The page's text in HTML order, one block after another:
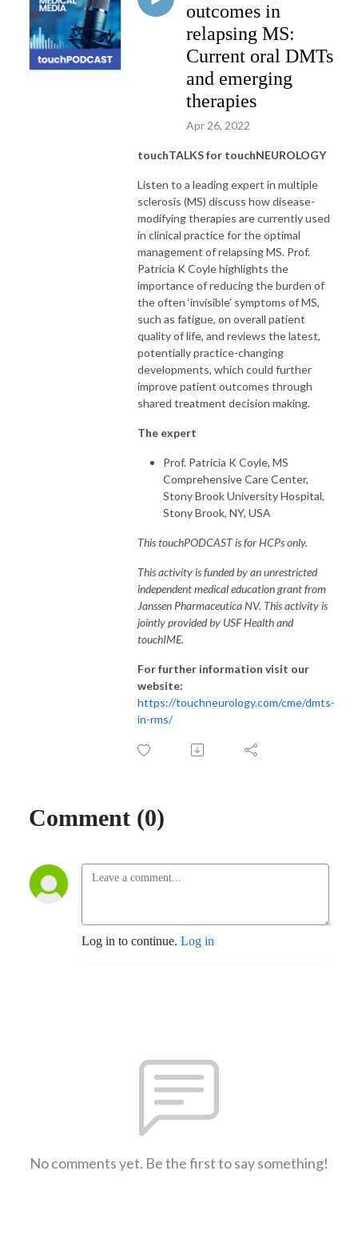
Working alongside leading medical experts, societies and industry, our
mission is to provide practical, expert opinions to support best practices
for busy Healthcare Professionals globally, by translating published data
into easily digestible and timely updates
- touchINFECTIOUSDISEASES
This information is intended for use by licensed Healthcare Professionals
(HCPs).  It should not be considered medical advice, diagnosis, or
treatment recommendations.
outcomes in
relapsing MS:
Current oral DMTs
and emerging
therapies
Apr 26, 2022
touchTALKS for touchNEUROLOGY
Listen to a leading expert in multiple
sclerosis (MS) discuss how disease-
modifying therapies are currently used
in clinical practice for the optimal
management of relapsing MS. Prof.
Patricia K Coyle highlights the
importance of reducing the burden of
the often ‘invisible’ symptoms of MS,
such as fatigue, on overall patient
quality of life, and reviews the latest,
potentially practice-changing
developments, which could further
improve patient outcomes through
shared treatment decision making.
The expert
Prof. Patricia K Coyle, MS
Comprehensive Care Center,
Stony Brook University Hospital,
Stony Brook, NY, USA
This touchPODCAST is for HCPs only.
This activity is funded by an unrestricted
independent medical education grant from
Janssen Pharmaceutica NV. This activity is
jointly provided by USF Health and
touchIME.
For further information visit our
website:
https://touchneurology.com/cme/dmts-
in-rms/
Comment (0)
Log in to continue. Log in
No comments yet. Be the first to say something!